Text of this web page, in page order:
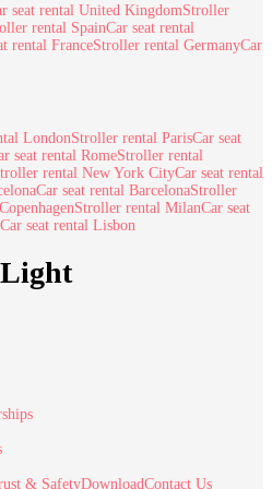
seat rental United KingdomStroller
rental SpainCar seat rental
rental FranceStroller rental GermanyCar
LondonStroller rental ParisCar seat
seat rental RomeStroller rental
rental New York CityCar seat rental
Car seat rental BarcelonaStroller
Stroller rental MilanCar seat
Car seat rental Lisbon
& SafetyDownloadContact Us